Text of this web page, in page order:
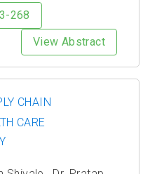
268
View Abstract
CHAIN
CARE